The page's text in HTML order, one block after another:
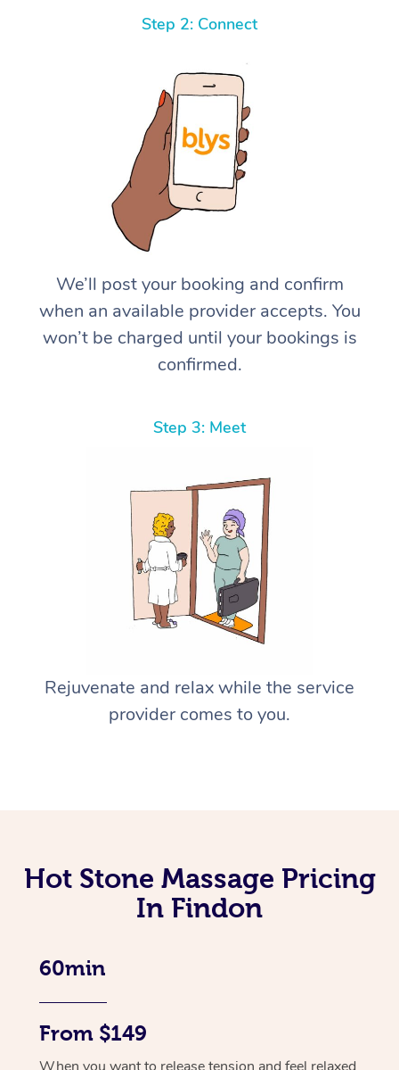
Step 2: Connect
We’ll post your booking and confirm
when an available provider accepts. You
won’t be charged until your bookings is
confirmed.
Step 3: Meet
Rejuvenate and relax while the service
provider comes to you.
Hot Stone Massage Pricing
In Findon
60min
From $149